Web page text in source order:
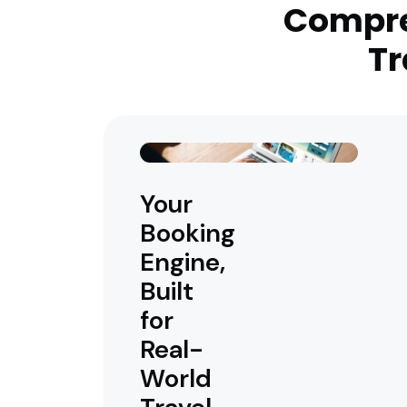
Your
Booking
Engine,
Built
for
Real-
World